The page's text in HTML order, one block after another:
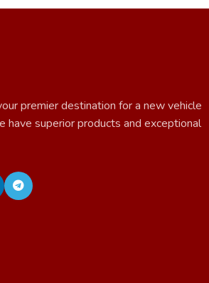
premier destination for a new vehicle
have superior products and exceptional